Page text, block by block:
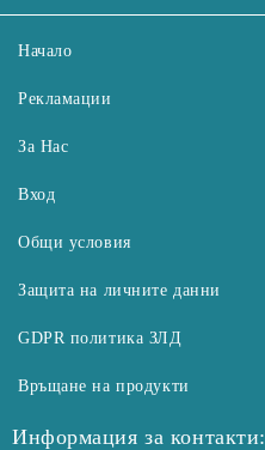
Начало
Рекламации
За Нас
Вход
Общи условия
Защита на личните данни
GDPR политика ЗЛД
Връщане на продукти
Информация за контакти: